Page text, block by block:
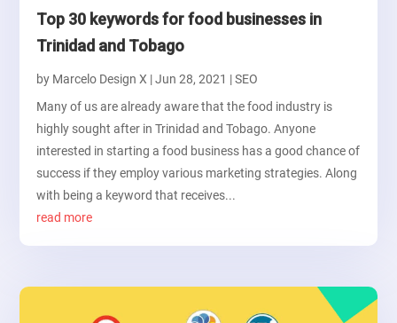
Top 30 keywords for food businesses in
Trinidad and Tobago
by Marcelo Design X |Jun 28, 2021 |SEO
Many of us are already aware that the food industry is
highly sought after in Trinidad and Tobago. Anyone
interested in starting a food business has a good chance of
success if they employ various marketing strategies. Along
with being a keyword that receives...
read more